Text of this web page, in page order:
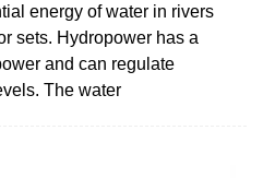
energy of water in rivers
sets. Hydropower has a
and can regulate
The water